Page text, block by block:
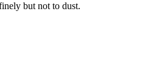
but not to dust.